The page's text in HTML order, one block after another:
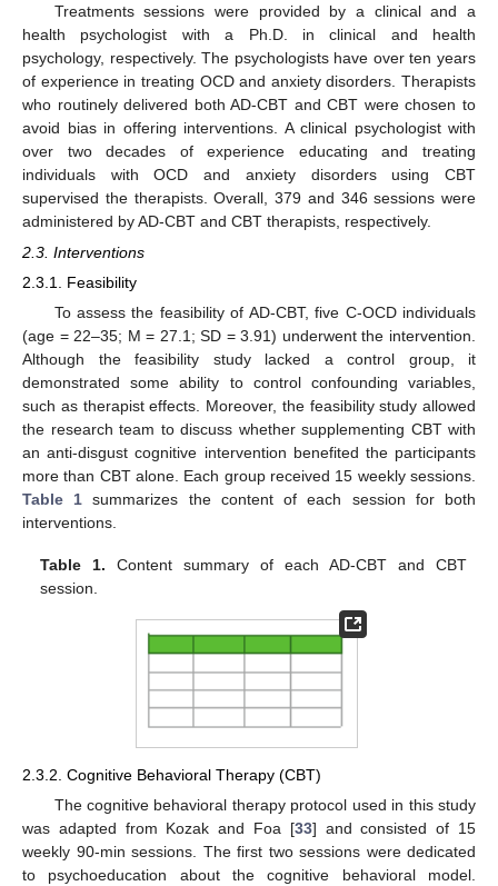
Treatments sessions were provided by a clinical and a
health psychologist with a Ph.D. in clinical and health
psychology, respectively. The psychologists have over ten years
of experience in treating OCD and anxiety disorders. Therapists
who routinely delivered both AD-CBT and CBT were chosen to
avoid bias in offering interventions. A clinical psychologist with
over two decades of experience educating and treating
individuals with OCD and anxiety disorders using CBT
supervised the therapists. Overall, 379 and 346 sessions were
administered by AD-CBT and CBT therapists, respectively.
2.3. Interventions
2.3.1. Feasibility
To assess the feasibility of AD-CBT, five C-OCD individuals
(age = 22–35; M = 27.1; SD = 3.91) underwent the intervention.
Although the feasibility study lacked a control group, it
demonstrated some ability to control confounding variables,
such as therapist effects. Moreover, the feasibility study allowed
the research team to discuss whether supplementing CBT with
an anti-disgust cognitive intervention benefited the participants
more than CBT alone. Each group received 15 weekly sessions.
Table 1 summarizes the content of each session for both
interventions.
Table 1. Content summary of each AD-CBT and CBT
session.
2.3.2. Cognitive Behavioral Therapy (CBT)
The cognitive behavioral therapy protocol used in this study
was adapted from Kozak and Foa [33] and consisted of 15
weekly 90-min sessions. The first two sessions were dedicated
to psychoeducation about the cognitive behavioral model.